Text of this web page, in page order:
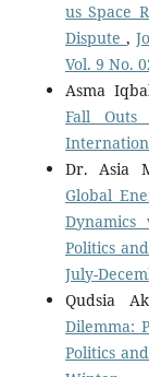
us Space
Dispute,
Vol. 9 No.
Asma
Fall Outs
Dr. Asia
Global
Politics
July-
Qudsia
Dilemma:
Politics